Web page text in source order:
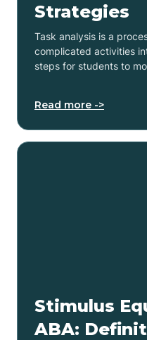
Strategies
Task analysis is a
complicated activities
steps for students to
Read more ->
Stimulus
ABA: